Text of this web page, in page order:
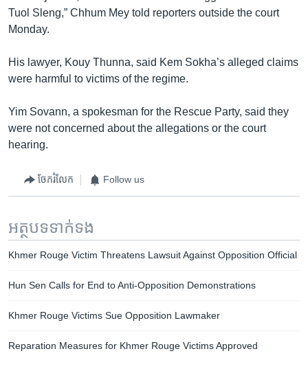
Tuol Sleng,” Chhum Mey told reporters outside the court
Monday.
His lawyer, Kouy Thunna, said Kem Sokha’s alleged claims
were harmful to victims of the regime.
Yim Sovann, a spokesman for the Rescue Party, said they
were not concerned about the allegations or the court
hearing.
ចែករំលែក Follow us
អត្ថបទ​ទាក់ទង
Khmer Rouge Victim Threatens Lawsuit Against Opposition Official
Hun Sen Calls for End to Anti-Opposition Demonstrations
Khmer Rouge Victims Sue Opposition Lawmaker
Reparation Measures for Khmer Rouge Victims Approved